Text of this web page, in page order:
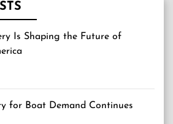
Is Shaping the Future of
for Boat Demand Continues